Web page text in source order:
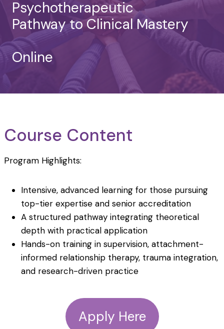
Psychotherapeutic
Pathway to Clinical Mastery
Online
Course Content
Program Highlights:
Intensive, advanced learning for those pursuing
top-tier expertise and senior accreditation
A structured pathway integrating theoretical
depth with practical application
Hands-on training in supervision, attachment-
informed relationship therapy, trauma integration,
and research-driven practice
Apply Here